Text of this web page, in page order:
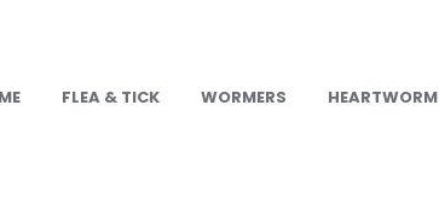
FLEA & TICK WORMERS HEARTWORM